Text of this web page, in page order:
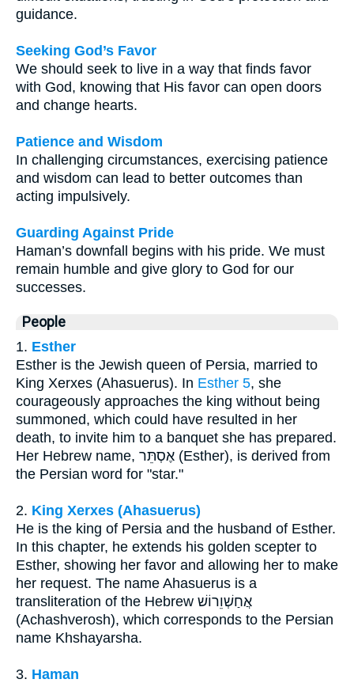
guidance.
Seeking God’s Favor
We should seek to live in a way that finds favor
with God, knowing that His favor can open doors
and change hearts.
Patience and Wisdom
In challenging circumstances, exercising patience
and wisdom can lead to better outcomes than
acting impulsively.
Guarding Against Pride
Haman’s downfall begins with his pride. We must
remain humble and give glory to God for our
successes.
People
1. Esther
Esther is the Jewish queen of Persia, married to
King Xerxes (Ahasuerus). In Esther 5, she
courageously approaches the king without being
summoned, which could have resulted in her
death, to invite him to a banquet she has prepared.
Her Hebrew name, אֶסְתֵּר (Esther), is derived from
the Persian word for "star."
2. King Xerxes (Ahasuerus)
He is the king of Persia and the husband of Esther.
In this chapter, he extends his golden scepter to
Esther, showing her favor and allowing her to make
her request. The name Ahasuerus is a
transliteration of the Hebrew אֲחַשְׁוֵרוֹשׁ
(Achashverosh), which corresponds to the Persian
name Khshayarsha.
3. Haman